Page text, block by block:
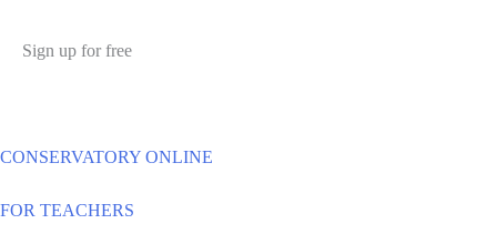
Sign up for free
CONSERVATORY ONLINE
FOR TEACHERS